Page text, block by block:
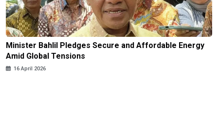
Minister Bahlil Pledges Secure and Affordable Energy
Amid Global Tensions
16 April 2026